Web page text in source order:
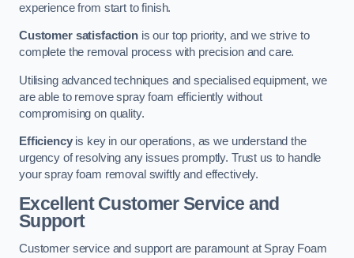
experience from start to finish.
Customer satisfactionis our top priority, and we strive to
complete the removal process with precision and care.
Utilising advanced techniques and specialised equipment, we
are able to remove spray foam efficiently without
compromising on quality.
Efficiencyis key in our operations, as we understand the
urgency of resolving any issues promptly. Trust us to handle
your spray foam removal swiftly and effectively.
Excellent Customer Service and
Support
Customer service and support are paramount at Spray Foam